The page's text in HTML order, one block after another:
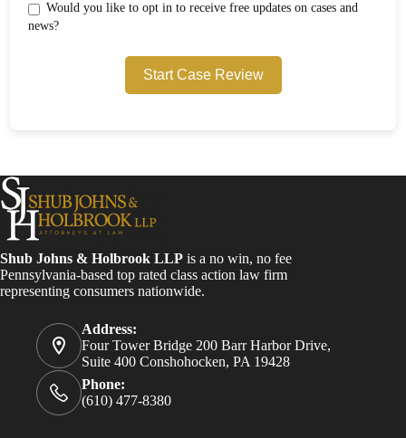
Would you like to opt in to receive free updates on cases and
news?
Start Case Review
Shub Johns & Holbrook LLP is a no win, no fee
Pennsylvania-based top rated class action law firm
representing consumers nationwide.
Address:
Four Tower Bridge 200 Barr Harbor Drive,
Suite 400 Conshohocken, PA 19428
Phone:
(610) 477-8380